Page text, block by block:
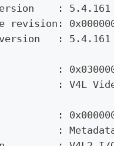
: 5.4.161
revision:
: 5.4.161
:
: V4L
:
: